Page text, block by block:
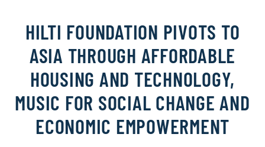
HILTI FOUNDATION PIVOTS TO
ASIA THROUGH AFFORDABLE
HOUSING AND TECHNOLOGY,
MUSIC FOR SOCIAL CHANGE AND
ECONOMIC EMPOWERMENT